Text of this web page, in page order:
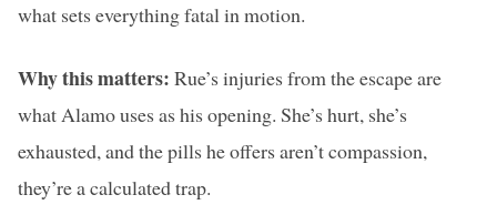
what sets everything fatal in motion.
Why this matters: Rue’s injuries from the escape are
what Alamo uses as his opening. She’s hurt, she’s
exhausted, and the pills he offers aren’t compassion,
they’re a calculated trap.